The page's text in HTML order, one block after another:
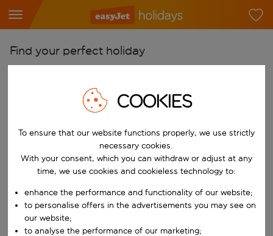
Find your perfect holiday
Start typing for autocomplete. When autocomplete results are
Pick your airports
Start typing for autocomplete. When autocomplete results are
Find destinations
Choose a departure date and return date.
Choose your dates
When
Who
COOKIES
To ensure that our website functions properly, we use strictly
necessary cookies.
With your consent, which you can withdraw or adjust at any
time, we use cookies and cookieless technology to:
enhance the performance and functionality of our website;
to personalise offers in the advertisements you may see on
our website;
to analyse the performance of our marketing;